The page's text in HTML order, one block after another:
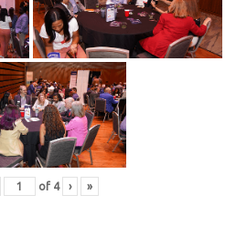
of 4 › »